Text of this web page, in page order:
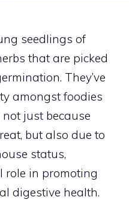
seedlings of
that are picked
They’ve
amongst foodies
just because
but also due to
status,
role in promoting
digestive health.